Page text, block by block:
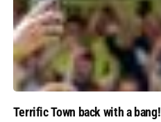
Terrific Town back with a bang!